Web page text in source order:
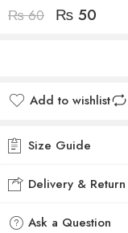
₨60 ₨ 50
Add to wishlist
Size Guide
Delivery & Return
Ask a Question